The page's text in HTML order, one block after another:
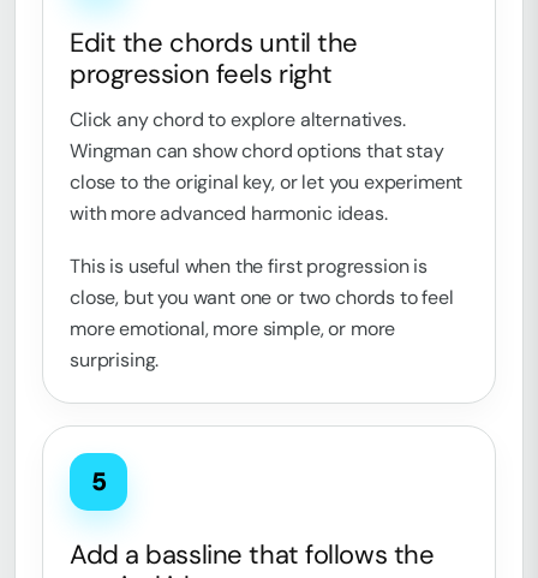
Edit the chords until the
progression feels right
Click any chord to explore alternatives.
Wingman can show chord options that stay
close to the original key, or let you experiment
with more advanced harmonic ideas.
This is useful when the first progression is
close, but you want one or two chords to feel
more emotional, more simple, or more
surprising.
5
Add a bassline that follows the